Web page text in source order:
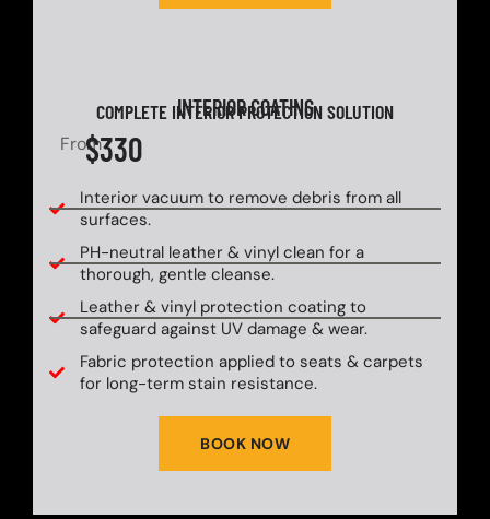
INTERIOR COATING
COMPLETE INTERIOR PROTECTION SOLUTION
From$330
Interior vacuum to remove debris from all
surfaces.
PH-neutral leather & vinyl clean for a
thorough, gentle cleanse.
Leather & vinyl protection coating to
safeguard against UV damage & wear.
Fabric protection applied to seats & carpets
for long-term stain resistance.
BOOK NOW